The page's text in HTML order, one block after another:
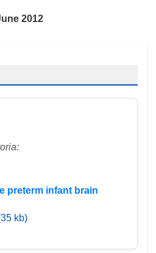
2012
preterm infant brain
kb)